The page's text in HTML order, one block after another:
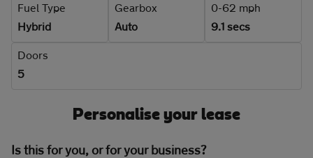
Fuel Type
Hybrid
Gearbox
Auto
0-62 mph
9.1 secs
Doors
5
Personalise your lease
Is this for you, or for your business?